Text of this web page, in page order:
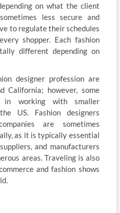
on what the client
less secure and
to regulate their schedules
shopper. Each fashion
different depending on
designer profession are
California; however, some
in working with smaller
US. Fashion designers
are sometimes
as it is typically essential
and manufacturers
areas. Traveling is also
and fashion shows